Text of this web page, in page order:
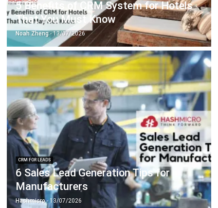
Noah Zheng - 13/07/2026
CRM FOR LEADS
6 Sales Lead Generation Tips for
Manufacturers
Hashmicro- 13/07/2026